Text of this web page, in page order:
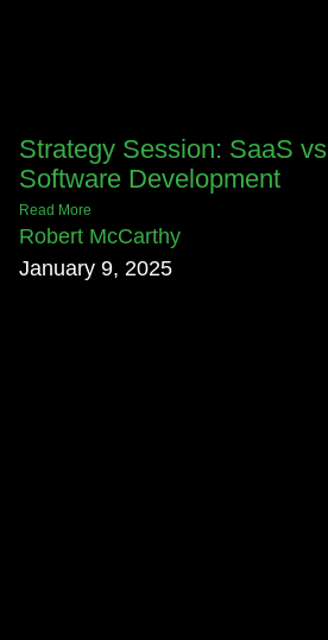
Strategy Session: SaaS
Software Development
Read More
Robert McCarthy
January 9, 2025